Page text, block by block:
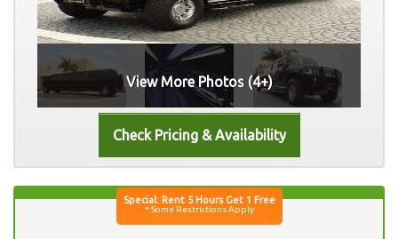
View More Photos (4+)